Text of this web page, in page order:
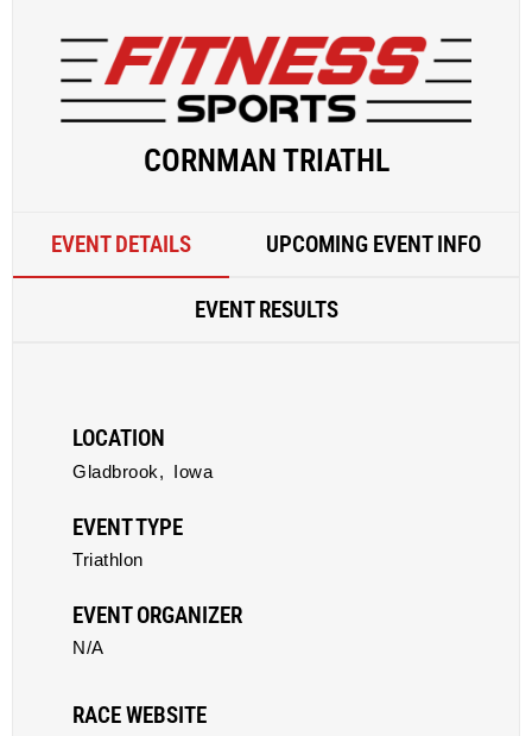
CORNMAN TRIATHL
EVENT DETAILS UPCOMING EVENT INFO
EVENT RESULTS
LOCATION
Gladbrook, Iowa
EVENT TYPE
Triathlon
EVENT ORGANIZER
N/A
RACE WEBSITE